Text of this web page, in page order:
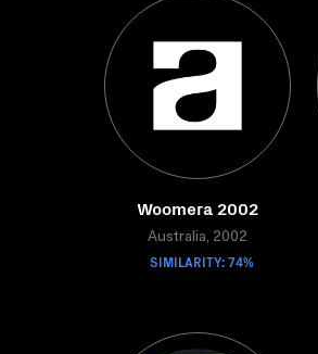
Woomera 2002
Australia, 2002
SIMILARITY: 74%